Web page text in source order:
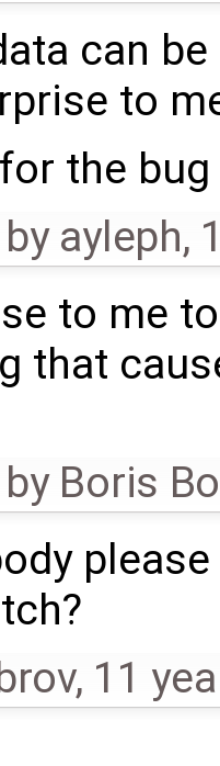
can be
to
the
by ayleph,
to me
that
by Boris
, 11